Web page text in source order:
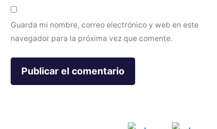
Guarda mi nombre, correo electrónico y web en este
navegador para la próxima vez que comente.